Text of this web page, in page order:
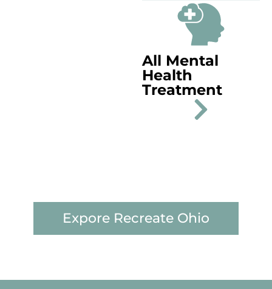
All Mental
Health
Treatment
Expore Recreate Ohio